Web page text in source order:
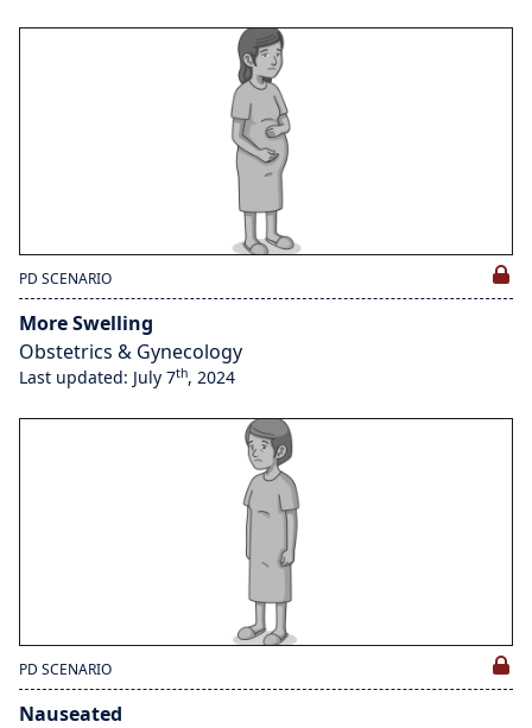
PD SCENARIO
More Swelling
Obstetrics & Gynecology
Last updated: July 7th, 2024
PD SCENARIO
Nauseated